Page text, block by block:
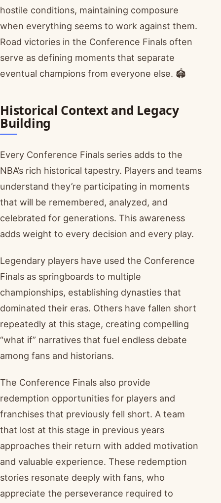
hostile conditions, maintaining composure
when everything seems to work against them.
Road victories in the Conference Finals often
serve as defining moments that separate
eventual champions from everyone else. 🏟️
Historical Context and Legacy
Building
Every Conference Finals series adds to the
NBA’s rich historical tapestry. Players and teams
understand they’re participating in moments
that will be remembered, analyzed, and
celebrated for generations. This awareness
adds weight to every decision and every play.
Legendary players have used the Conference
Finals as springboards to multiple
championships, establishing dynasties that
dominated their eras. Others have fallen short
repeatedly at this stage, creating compelling
“what if” narratives that fuel endless debate
among fans and historians.
The Conference Finals also provide
redemption opportunities for players and
franchises that previously fell short. A team
that lost at this stage in previous years
approaches their return with added motivation
and valuable experience. These redemption
stories resonate deeply with fans, who
appreciate the perseverance required to